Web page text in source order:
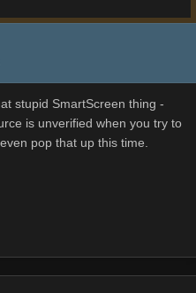
stupid SmartScreen thing -
is unverified when you try to
pop that up this time.